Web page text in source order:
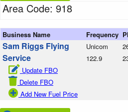
Area Code: 918
Business Name Frequency
Sam Riggs Flying
Service
Update FBO
Delete FBO
Add New Fuel Price
Unicom
122.9